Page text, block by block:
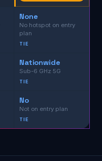
None
No hotspot on entry
plan
TIE
Nationwide
Sub-6 GHz 5G
TIE
No
Not on entry plan
TIE